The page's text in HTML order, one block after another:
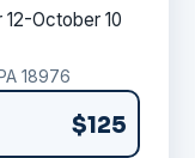
12-October 10
18976
$125